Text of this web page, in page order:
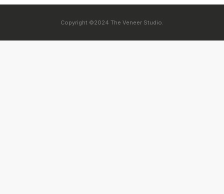
Copyright ©2024 The Veneer Studio.